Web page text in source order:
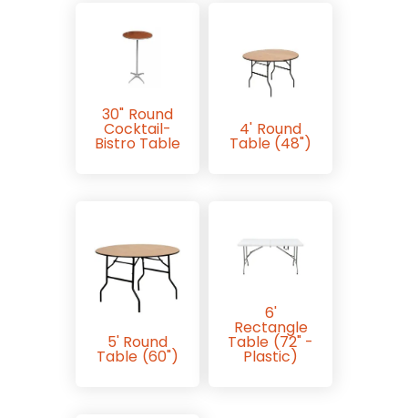
30" Round
Cocktail-
Bistro Table
4' Round
Table (48")
5' Round
Table (60")
6'
Rectangle
Table (72" -
Plastic)